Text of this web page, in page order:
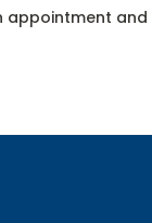
appointment